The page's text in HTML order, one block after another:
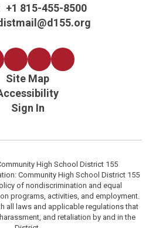
+1 815-455-8500
Site Map
Sign In
High School District 155
Community High School District 155
of nondiscrimination and equal
programs, activities, and employment.
all laws and applicable regulations that
and retaliation by and in the